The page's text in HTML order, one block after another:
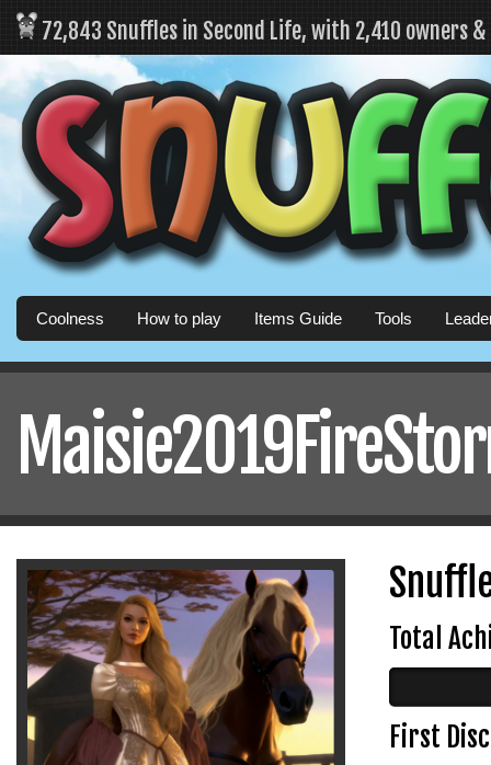
72,843 Snuffles in Second Life, with 2,410 owners
Coolness How to play Items Guide Tools
Total
First